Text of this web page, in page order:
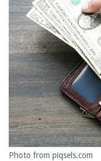
Photo from piqsels.com